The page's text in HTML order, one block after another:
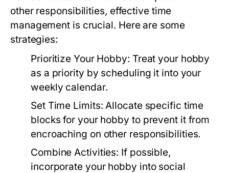
other responsibilities, effective time
management is crucial. Here are some
strategies:
Prioritize Your Hobby: Treat your hobby
as a priority by scheduling it into your
weekly calendar.
Set Time Limits: Allocate specific time
blocks for your hobby to prevent it from
encroaching on other responsibilities.
Combine Activities: If possible,
incorporate your hobby into social